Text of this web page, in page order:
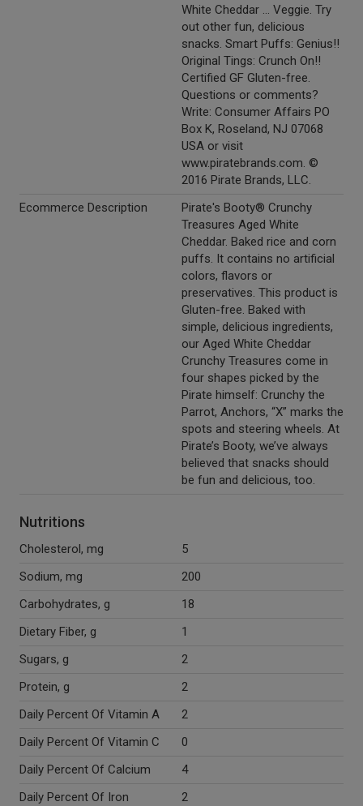
White Cheddar ... Veggie. Try
out other fun, delicious
snacks. Smart Puffs: Genius!!
Original Tings: Crunch On!!
Certified GF Gluten-free.
Questions or comments?
Write: Consumer Affairs PO
Box K, Roseland, NJ 07068
USA or visit
www.piratebrands.com. ©
2016 Pirate Brands, LLC.
Ecommerce Description
Pirate's Booty® Crunchy
Treasures Aged White
Cheddar. Baked rice and corn
puffs. It contains no artificial
colors, flavors or
preservatives. This product is
Gluten-free. Baked with
simple, delicious ingredients,
our Aged White Cheddar
Crunchy Treasures come in
four shapes picked by the
Pirate himself: Crunchy the
Parrot, Anchors, “X” marks the
spots and steering wheels. At
Pirate’s Booty, we’ve always
believed that snacks should
be fun and delicious, too.
Nutritions
Cholesterol, mg
5
Sodium, mg
200
Carbohydrates, g
18
Dietary Fiber, g
1
Sugars, g
2
Protein, g
2
Daily Percent Of Vitamin A
2
Daily Percent Of Vitamin C
0
Daily Percent Of Calcium
4
Daily Percent Of Iron
2